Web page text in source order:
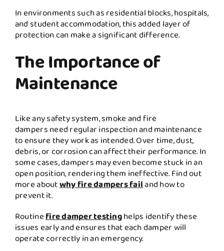
In environments such as residential blocks, hospitals,
and student accommodation, this added layer of
protection can make a significant difference.
The Importance of
Maintenance
Like any safety system, smoke and fire
dampers need regular inspection and maintenance
to ensure they work as intended. Over time, dust,
debris, or corrosion can affect their performance. In
some cases, dampers may even become stuck in an
open position, rendering them ineffective. Find out
more aboutwhy fire dampers failand how to
prevent it.
Routinefire damper testinghelps identify these
issues early and ensures that each damper will
operate correctly in an emergency.